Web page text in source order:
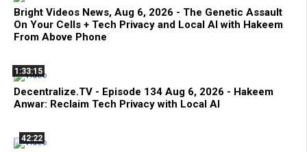
Bright Videos News, Aug 6, 2026 - The Genetic Assault
On Your Cells + Tech Privacy and Local AI with Hakeem
From Above Phone
1:33:15
Decentralize.TV - Episode 134 Aug 6, 2026 - Hakeem
Anwar: Reclaim Tech Privacy with Local AI
42:22